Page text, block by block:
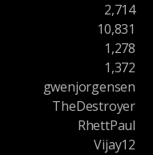
2,714
10,831
1,278
1,372
gwenjorgensen
TheDestroyer
RhettPaul
Vijay12